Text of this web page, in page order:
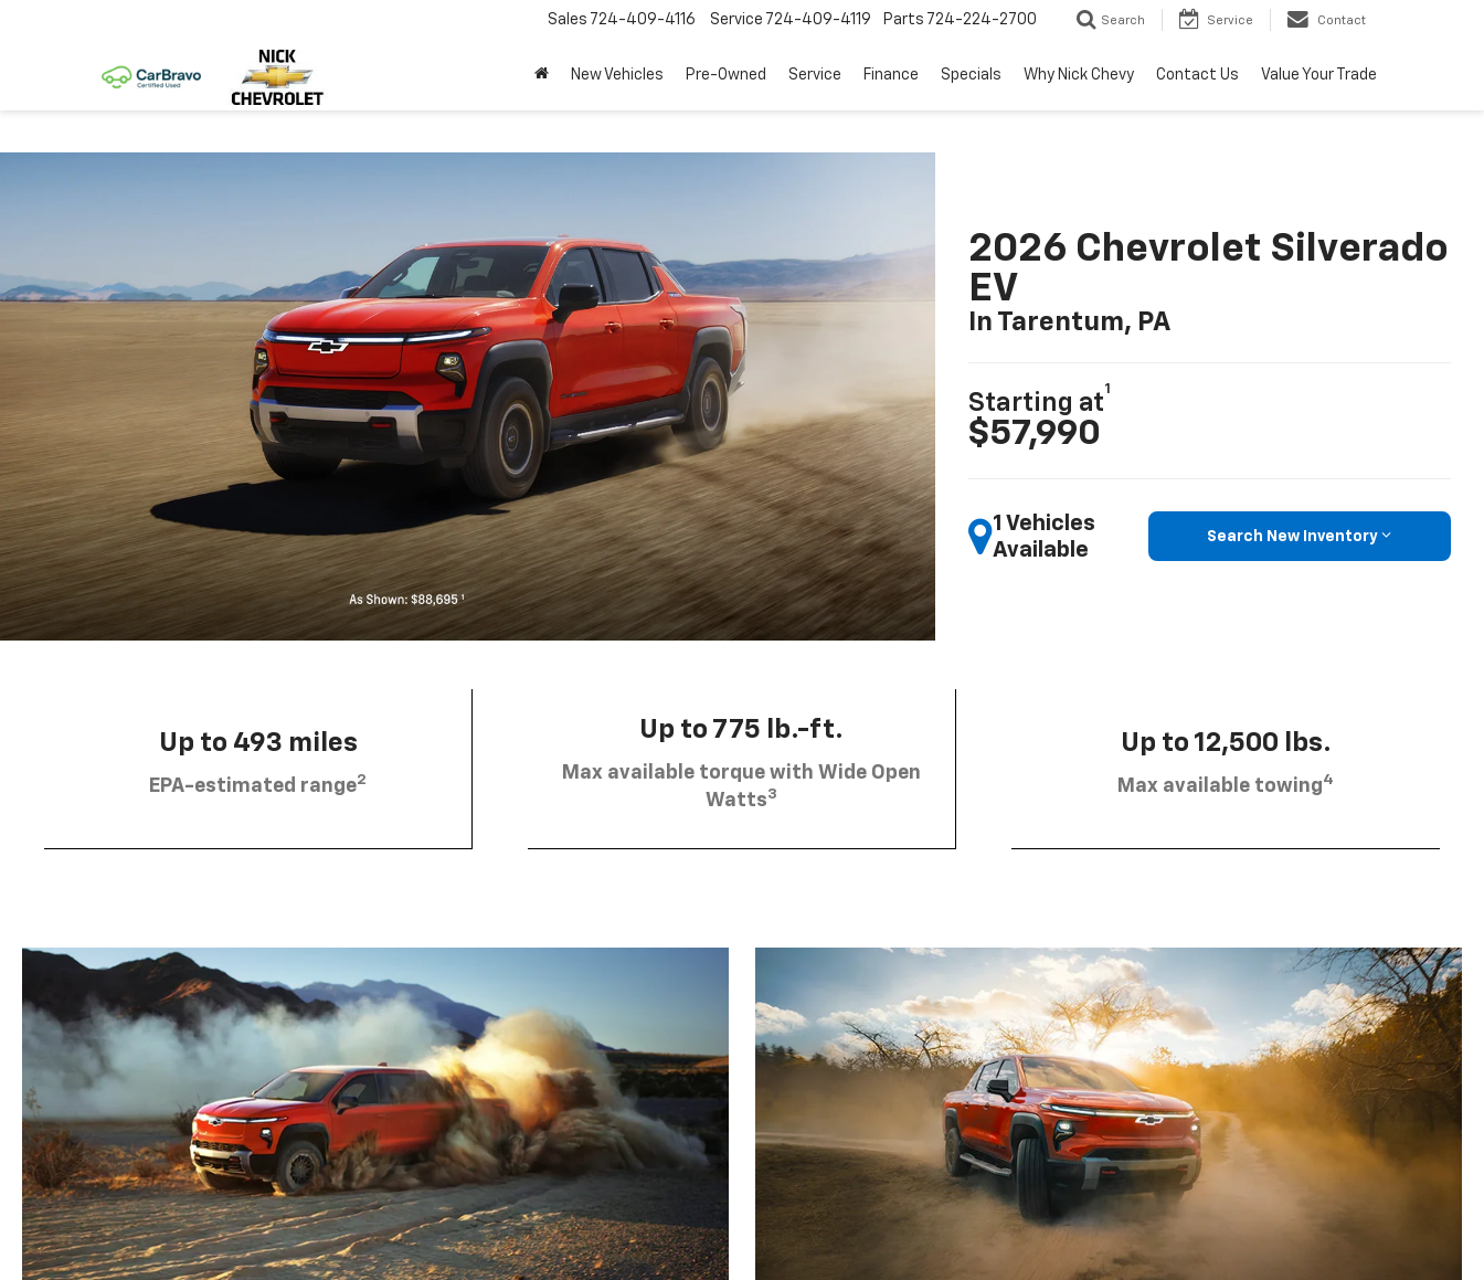
Sales 724-409-4116 Service 724-409-4119 Parts 724-224-2700 Search Service Contact
New Vehicles Pre-Owned Service Finance Specials Why Nick Chevy Contact Us Value Your Trade
2026 Chevrolet Silverado
EV
In Tarentum, PA
Starting at
1
$57,990
1 Vehicles
Available
Search New Inventory
Up to 493 miles
EPA-estimated range2
Up to 775 lb.-ft.
Max available torque with Wide Open
Watts3
Up to 12,500 lbs.
Max available towing4